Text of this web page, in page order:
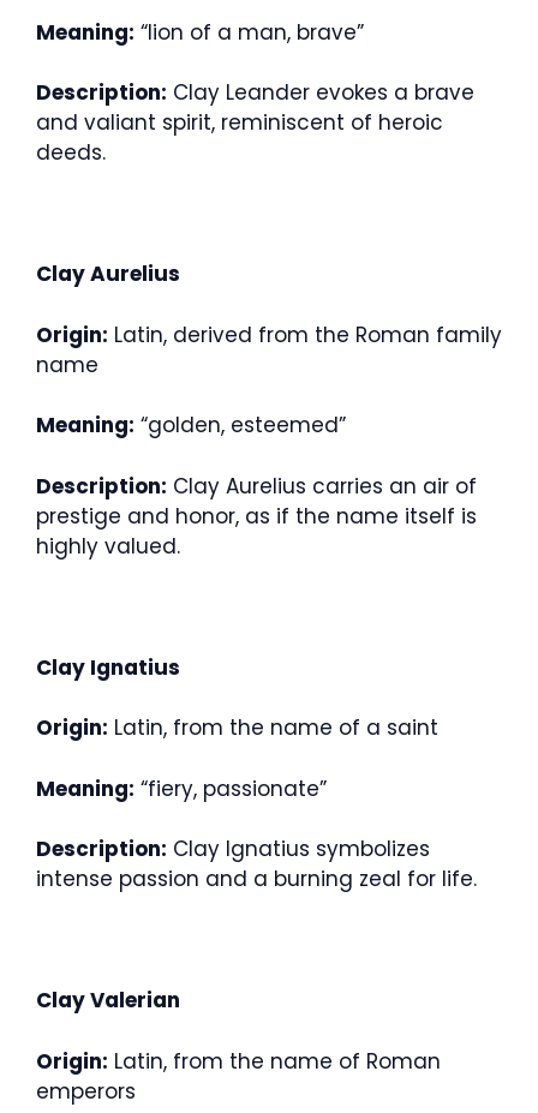
Meaning: “lion of a man, brave”
Description: Clay Leander evokes a brave
and valiant spirit, reminiscent of heroic
deeds.
Clay Aurelius
Origin: Latin, derived from the Roman family
name
Meaning: “golden, esteemed”
Description: Clay Aurelius carries an air of
prestige and honor, as if the name itself is
highly valued.
Clay Ignatius
Origin: Latin, from the name of a saint
Meaning: “fiery, passionate”
Description: Clay Ignatius symbolizes
intense passion and a burning zeal for life.
Clay Valerian
Origin: Latin, from the name of Roman
emperors